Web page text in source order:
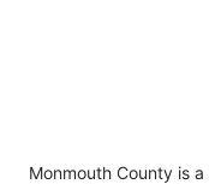
Monmouth County is